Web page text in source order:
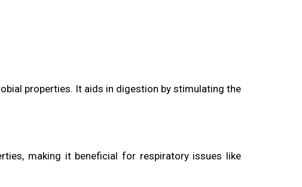
properties. It aids in digestion by stimulating the
making it beneficial for respiratory issues like